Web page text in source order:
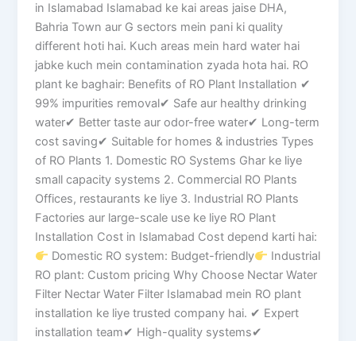
in Islamabad Islamabad ke kai areas jaise DHA,
Bahria Town aur G sectors mein pani ki quality
different hoti hai. Kuch areas mein hard water hai
jabke kuch mein contamination zyada hota hai. RO
plant ke baghair: Benefits of RO Plant Installation ✔
99% impurities removal✔ Safe aur healthy drinking
water✔ Better taste aur odor-free water✔ Long-term
cost saving✔ Suitable for homes & industries Types
of RO Plants 1. Domestic RO Systems Ghar ke liye
small capacity systems 2. Commercial RO Plants
Offices, restaurants ke liye 3. Industrial RO Plants
Factories aur large-scale use ke liye RO Plant
Installation Cost in Islamabad Cost depend karti hai:
Domestic RO system: Budget-friendly
Industrial
RO plant: Custom pricing Why Choose Nectar Water
Filter Nectar Water Filter Islamabad mein RO plant
installation ke liye trusted company hai. ✔ Expert
installation team✔ High-quality systems✔